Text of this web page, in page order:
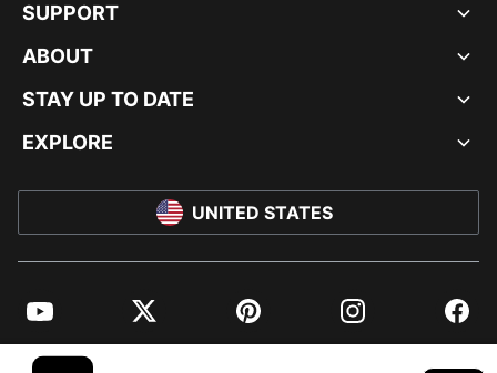
SUPPORT
ABOUT
STAY UP TO DATE
EXPLORE
UNITED STATES
YouTube Twitter Pinterest Instagram
© PUMA NORTH AMERICA, INC.